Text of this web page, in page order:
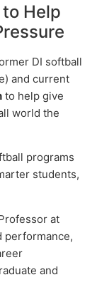
Help
DI softball
and current
to help give
world the
programs
students,
at
performance,
and